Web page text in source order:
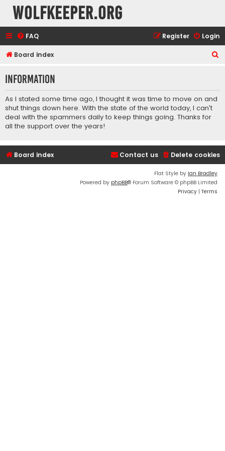
wolfkeeper.org
FAQ Login
Register
Board index
r
Information
As I stated some time ago, I thought it was time to move on and
shut things down here. With the state of the world today, I can't
deal with the spammers daily to keep things going. Thanks for
all the support over the years!
Board index Delete cookies
Contact us
Flat Style by Ian Bradley
Powered by phpBB® Forum Software © phpBB Limited
Privacy | Terms